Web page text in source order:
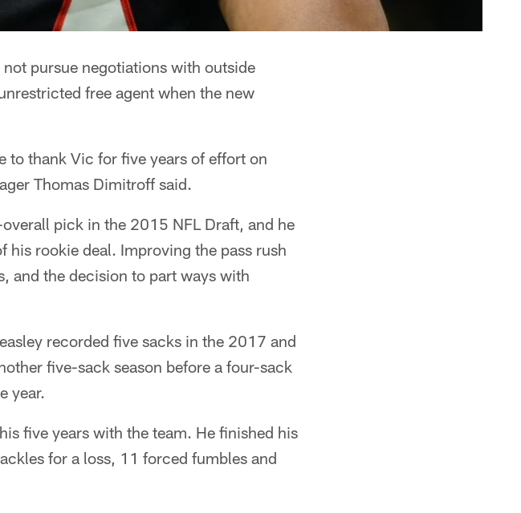
pursue negotiations with outside
free agent when the new
to thank Vic for five years of effort on
Thomas Dimitroff said.
pick in the 2015 NFL Draft, and he
rookie deal. Improving the pass rush
and the decision to part ways with
recorded five sacks in the 2017 and
five-sack season before a four-sack
year.
five years with the team. He finished his
for a loss, 11 forced fumbles and